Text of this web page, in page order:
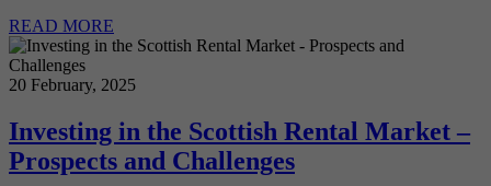
READ MORE
20 February, 2025
Investing in the Scottish Rental Market –
Prospects and Challenges